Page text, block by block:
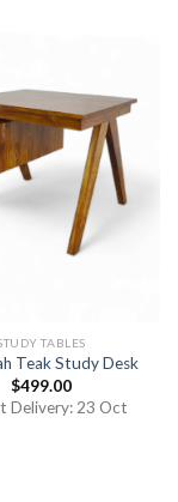
TABLES
Teak Study Desk
$499.00
Delivery: 23 Oct